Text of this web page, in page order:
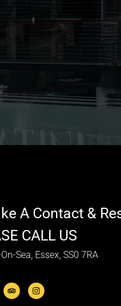
A Contact &
CALL US
Sea, Essex, SS0 7RA